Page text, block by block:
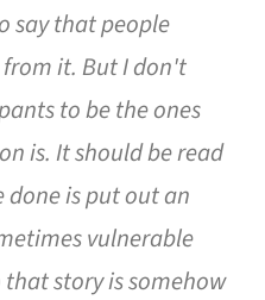
say that people
it. But I don't
to be the ones
is. It should be read
is put out an
vulnerable
story is somehow